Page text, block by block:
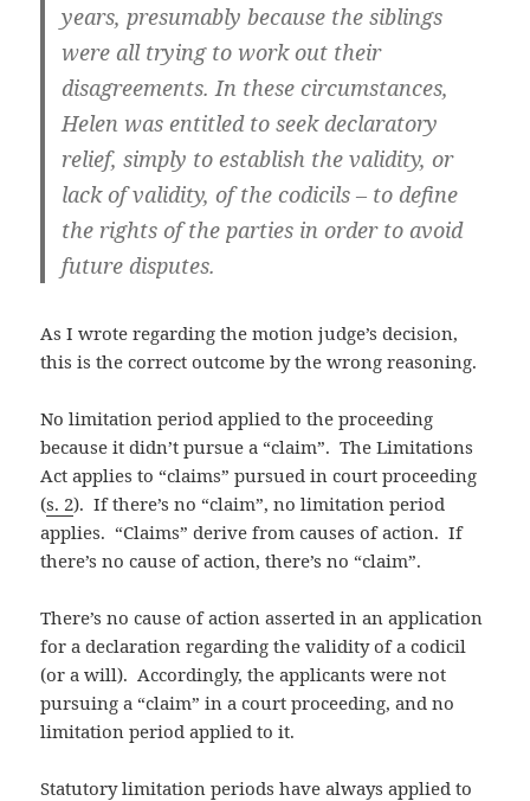
years, presumably because the siblings
were all trying to work out their
disagreements. In these circumstances,
Helen was entitled to seek declaratory
relief, simply to establish the validity, or
lack of validity, of the codicils – to define
the rights of the parties in order to avoid
future disputes.
As I wrote regarding the motion judge’s decision,
this is the correct outcome by the wrong reasoning.
No limitation period applied to the proceeding
because it didn’t pursue a “claim”. The Limitations
Act applies to “claims” pursued in court proceeding
(s. 2). If there’s no “claim”, no limitation period
applies. “Claims” derive from causes of action. If
there’s no cause of action, there’s no “claim”.
There’s no cause of action asserted in an application
for a declaration regarding the validity of a codicil
(or a will). Accordingly, the applicants were not
pursuing a “claim” in a court proceeding, and no
limitation period applied to it.
Statutory limitation periods have always applied to